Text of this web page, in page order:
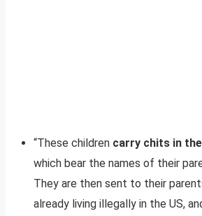
“These children carry chits in
which bear the names of their
They are then sent to their
already living illegally in the US,